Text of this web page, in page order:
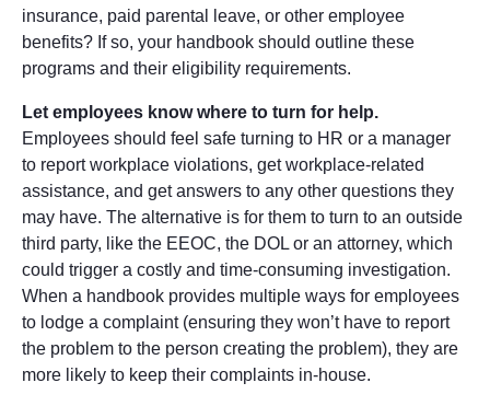
insurance, paid parental leave, or other employee
benefits? If so, your handbook should outline these
programs and their eligibility requirements.
Let employees know where to turn for help.
Employees should feel safe turning to HR or a manager
to report workplace violations, get workplace-related
assistance, and get answers to any other questions they
may have. The alternative is for them to turn to an outside
third party, like the EEOC, the DOL or an attorney, which
could trigger a costly and time-consuming investigation.
When a handbook provides multiple ways for employees
to lodge a complaint (ensuring they won’t have to report
the problem to the person creating the problem), they are
more likely to keep their complaints in-house.